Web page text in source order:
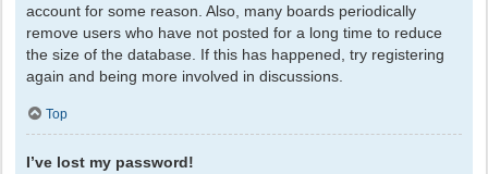
account for some reason. Also, many boards periodically
remove users who have not posted for a long time to reduce
the size of the database. If this has happened, try registering
again and being more involved in discussions.
Top
I’ve lost my password!